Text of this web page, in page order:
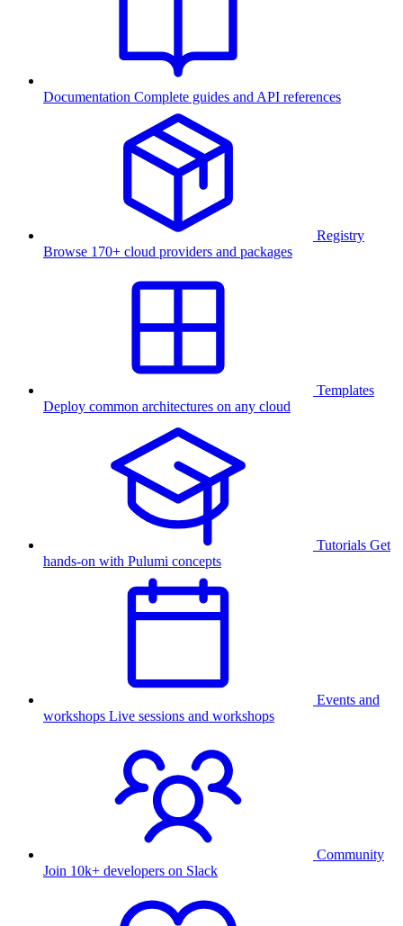
Documentation Complete guides and API references
Registry
Browse 170+ cloud providers and packages
Templates
Deploy common architectures on any cloud
Tutorials Get
hands-on with Pulumi concepts
Events and
workshops Live sessions and workshops
Community
Join 10k+ developers on Slack